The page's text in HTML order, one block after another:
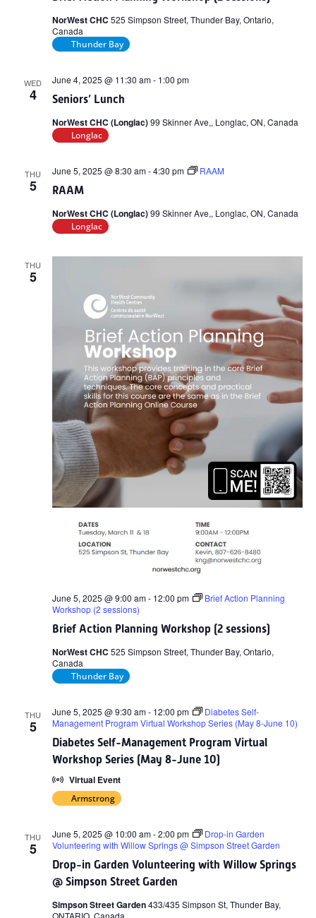
NorWest CHC 525 Simpson Street, Thunder Bay, Ontario,
Canada
Thunder Bay
WED
4 Seniors’ Lunch
June 4, 2025 @ 11:30 am- 1:00 pm
NorWest CHC (Longlac)99 Skinner Ave,, Longlac, ON, Canada
Longlac
THU
5 RAAM
June 5, 2025 @ 8:30 am-4:30 pm RAAM
NorWest CHC (Longlac)99 Skinner Ave,, Longlac, ON, Canada
Longlac
THU
5
Brief Action Planning Workshop (2 sessions)
June 5, 2025 @ 9:00 am- 12:00 pm
Brief Action Planning
Workshop (2 sessions)
NorWest CHC 525 Simpson Street, Thunder Bay, Ontario,
Canada
Thunder Bay
THU
5
Diabetes Self-Management Program Virtual
Workshop Series (May 8-June 10)
June 5, 2025 @ 9:30 am- 12:00 pm
Diabetes Self-
Management Program Virtual Workshop Series (May 8-June 10)
Virtual Event
Armstrong
THU
5
Drop-in Garden Volunteering with Willow Springs
@ Simpson Street Garden
June 5, 2025 @ 10:00 am-2:00 pm
Drop-in Garden
Volunteering with Willow Springs @ Simpson Street Garden
Simpson Street Garden433/435 Simpson St, Thunder Bay,